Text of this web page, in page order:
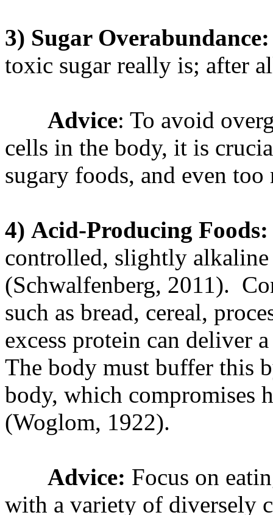
3) Sugar Overabundance:
toxic sugar really is; after
Advice: To avoid
cells in the body, it is
sugary foods, and even
4) Acid-Producing
controlled, slightly
(Schwalfenberg, 2011).
such as bread, cereal,
excess protein can deliver
The body must buffer this
body, which compromises
(Woglom, 1922).
Advice: Focus on
with a variety of diversely